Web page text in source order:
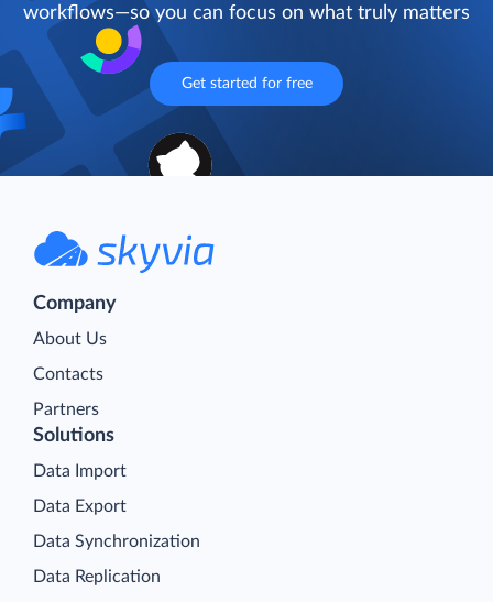
workflows—so you can focus on what truly matters
Get started for free
Company
About Us
Contacts
Partners
Solutions
Data Import
Data Export
Data Synchronization
Data Replication